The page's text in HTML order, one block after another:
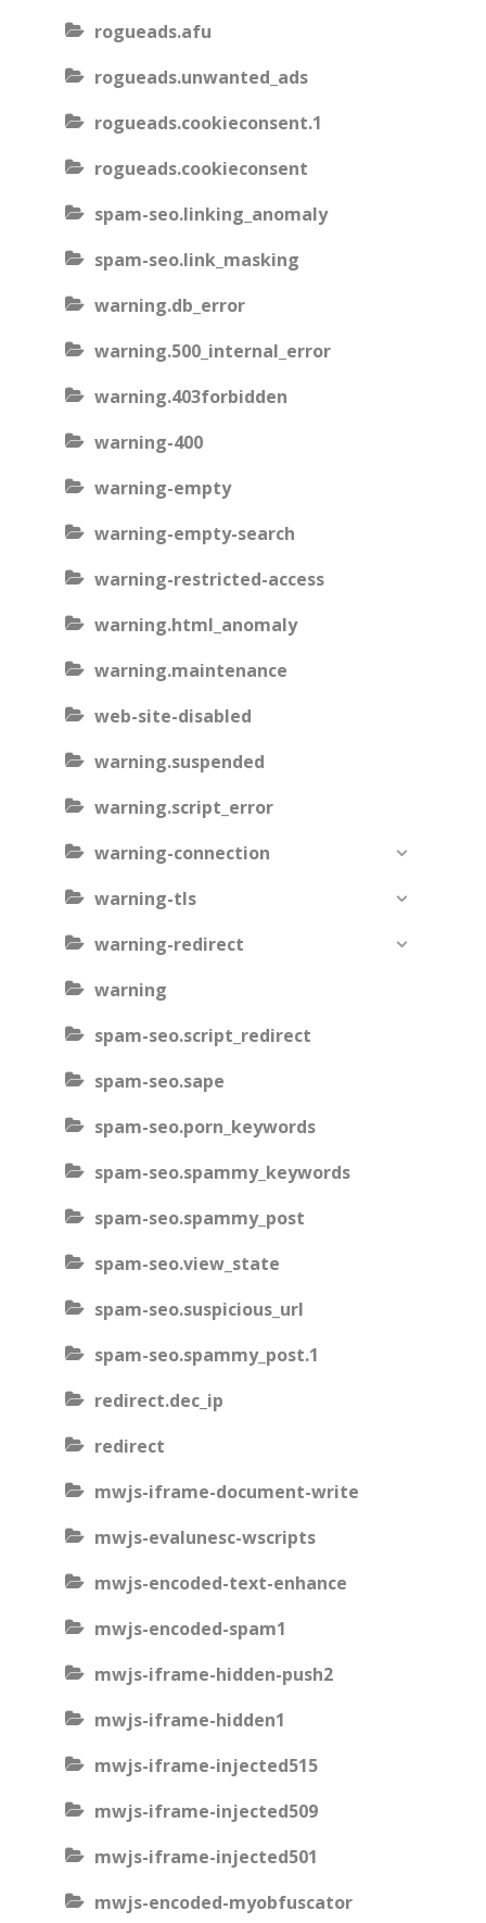
rogueads.afu
rogueads.unwanted_ads
rogueads.cookieconsent.1
rogueads.cookieconsent
spam-seo.linking_anomaly
spam-seo.link_masking
warning.db_error
warning.500_internal_error
warning.403forbidden
warning-400
warning-empty
warning-empty-search
warning-restricted-access
warning.html_anomaly
warning.maintenance
web-site-disabled
warning.suspended
warning.script_error
warning-connection
warning-tls
warning-redirect
warning
spam-seo.script_redirect
spam-seo.sape
spam-seo.porn_keywords
spam-seo.spammy_keywords
spam-seo.spammy_post
spam-seo.view_state
spam-seo.suspicious_url
spam-seo.spammy_post.1
redirect.dec_ip
redirect
mwjs-iframe-document-write
mwjs-evalunesc-wscripts
mwjs-encoded-text-enhance
mwjs-encoded-spam1
mwjs-iframe-hidden-push2
mwjs-iframe-hidden1
mwjs-iframe-injected515
mwjs-iframe-injected509
mwjs-iframe-injected501
mwjs-encoded-myobfuscator